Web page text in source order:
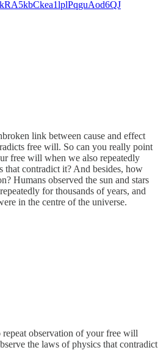
link between cause and effect
free will. So can you really point
free will when we also repeatedly
that contradict it? And besides, how
Humans observed the sun and stars
for thousands of years, and
in the centre of the universe.
observation of your free will
the laws of physics that contradict